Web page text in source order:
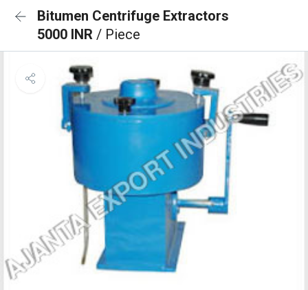
Bitumen Centrifuge Extractors
5000 INR / Piece